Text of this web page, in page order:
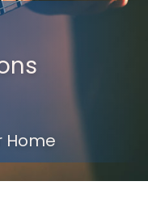
Home